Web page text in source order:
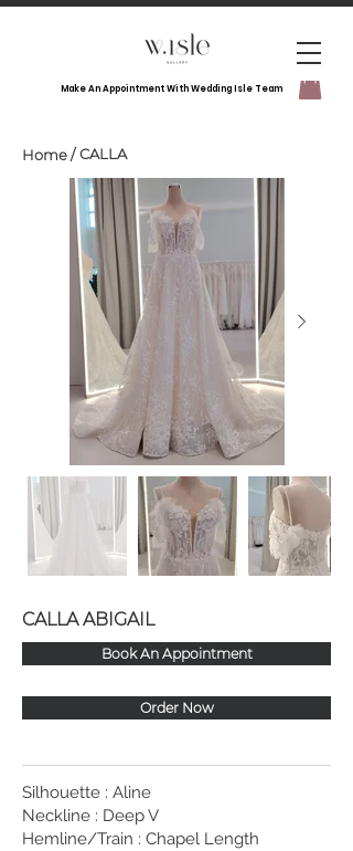
Make An Appointment With Wedding Isle Team
Home/ CALLA
CALLA ABIGAIL
Book An Appointment
Order Now
Silhouette : Aline
Neckline : Deep V
Hemline/Train : Chapel Length